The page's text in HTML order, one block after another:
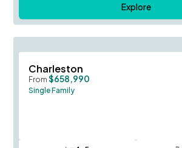
Explore
Charleston
From $658,990
Single Family